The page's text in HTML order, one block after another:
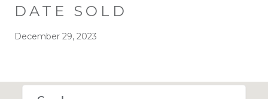
DATE SOLD
December 29, 2023